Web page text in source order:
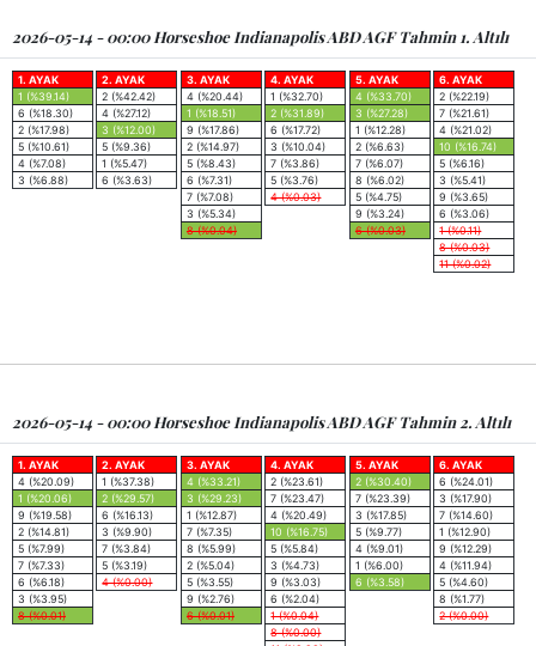
2026-05-14 - 00:00 Horseshoe Indianapolis ABD AGF Tahmin 1. Altılı
1. AYAK
1 (%39.14)
6 (%18.30)
2 (%17.98)
5 (%10.61)
4 (%7.08)
3 (%6.88)
2. AYAK
2 (%42.42)
4 (%27.12)
3 (%12.00)
5 (%9.36)
1 (%5.47)
6 (%3.63)
3. AYAK
4 (%20.44)
1 (%18.51)
9 (%17.86)
2 (%14.97)
5 (%8.43)
6 (%7.31)
7 (%7.08)
3 (%5.34)
8 (%0.04)
4. AYAK
1 (%32.70)
2 (%31.89)
6 (%17.72)
3 (%10.04)
7 (%3.86)
5 (%3.76)
4 (%0.03)
5. AYAK
4 (%33.70)
3 (%27.28)
1 (%12.28)
2 (%6.63)
7 (%6.07)
8 (%6.02)
5 (%4.75)
9 (%3.24)
6 (%0.03)
6. AYAK
2 (%22.19)
7 (%21.61)
4 (%21.02)
10 (%16.74)
5 (%6.16)
3 (%5.41)
9 (%3.65)
6 (%3.06)
1 (%0.11)
8 (%0.03)
11 (%0.02)
2026-05-14 - 00:00 Horseshoe Indianapolis ABD AGF Tahmin 2. Altılı
1. AYAK
4 (%20.09)
1 (%20.06)
9 (%19.58)
2 (%14.81)
5 (%7.99)
7 (%7.33)
6 (%6.18)
3 (%3.95)
8 (%0.01)
2. AYAK
1 (%37.38)
2 (%29.57)
6 (%16.13)
3 (%9.90)
7 (%3.84)
5 (%3.19)
4 (%0.00)
3. AYAK
4 (%33.21)
3 (%29.23)
1 (%12.87)
7 (%7.35)
8 (%5.99)
2 (%5.04)
5 (%3.55)
9 (%2.76)
6 (%0.01)
4. AYAK
2 (%23.61)
7 (%23.47)
4 (%20.49)
10 (%16.75)
5 (%5.84)
3 (%4.73)
9 (%3.03)
6 (%2.04)
1 (%0.04)
8 (%0.00)
5. AYAK
2 (%30.40)
7 (%23.39)
3 (%17.85)
5 (%9.77)
4 (%9.01)
1 (%6.00)
6 (%3.58)
6. AYAK
6 (%24.01)
3 (%17.90)
7 (%14.60)
1 (%12.90)
9 (%12.29)
4 (%11.94)
5 (%4.60)
8 (%1.77)
2 (%0.00)